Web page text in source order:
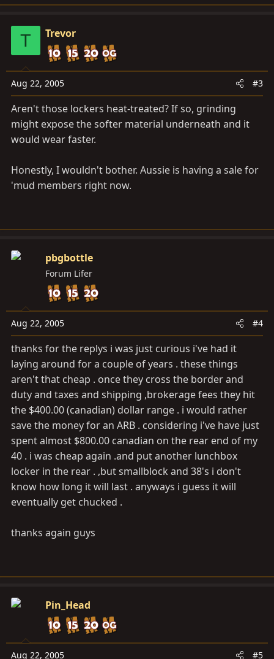
T Trevor
Aug 22, 2005 #3
Aren't those lockers heat-treated? If so, grinding
might expose the softer material underneath and it
would wear faster.
Honestly, I wouldn't bother. Aussie is having a sale for
'mud members right now.
pbgbottle
Forum Lifer
Aug 22, 2005 #4
thanks for the replys i was just curious i've had it
laying around for a couple of years . these things
aren't that cheap . once they cross the border and
duty and taxes and shipping ,brokerage fees they hit
the $400.00 (canadian) dollar range . i would rather
save the money for an ARB . considering i've have just
spent almost $800.00 canadian on the rear end of my
40 . i was cheap again .and put another lunchbox
locker in the rear . ,but smallblock and 38's i don't
know how long it will last . anyways i guess it will
eventually get chucked .
thanks again guys
Pin_Head
Aug 22, 2005 #5